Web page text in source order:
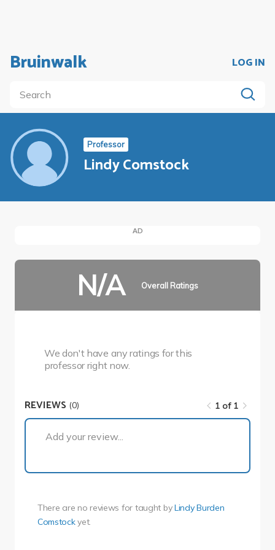
Bruinwalk LOG IN
Professor
Lindy Comstock
AD
N/A Overall Ratings
We don't have any ratings for this
professor right now.
REVIEWS (0)
1 of 1
Add your review...
There are no reviews for taught byLindy Burden
Comstockyet.